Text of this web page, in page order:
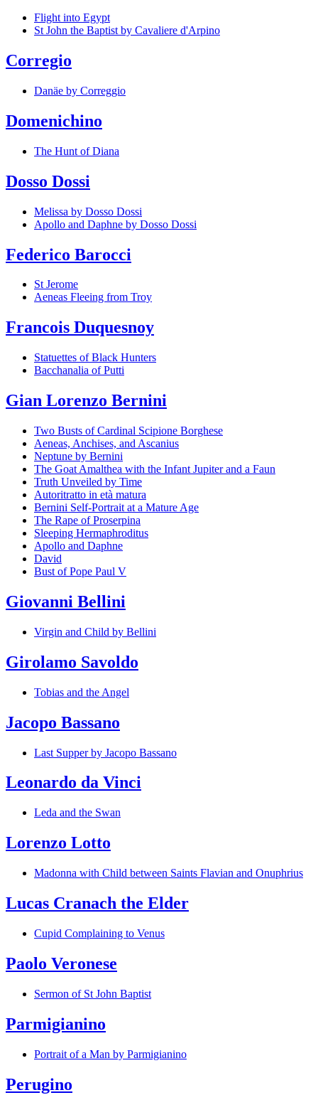
Flight into Egypt
St John the Baptist by Cavaliere d'Arpino
Corregio
Danäe by Correggio
Domenichino
The Hunt of Diana
Dosso Dossi
Melissa by Dosso Dossi
Apollo and Daphne by Dosso Dossi
Federico Barocci
St Jerome
Aeneas Fleeing from Troy
Francois Duquesnoy
Statuettes of Black Hunters
Bacchanalia of Putti
Gian Lorenzo Bernini
Two Busts of Cardinal Scipione Borghese
Aeneas, Anchises, and Ascanius
Neptune by Bernini
The Goat Amalthea with the Infant Jupiter and a Faun
Truth Unveiled by Time
Autoritratto in età matura
Bernini Self-Portrait at a Mature Age
The Rape of Proserpina
Sleeping Hermaphroditus
Apollo and Daphne
David
Bust of Pope Paul V
Giovanni Bellini
Virgin and Child by Bellini
Girolamo Savoldo
Tobias and the Angel
Jacopo Bassano
Last Supper by Jacopo Bassano
Leonardo da Vinci
Leda and the Swan
Lorenzo Lotto
Madonna with Child between Saints Flavian and Onuphrius
Lucas Cranach the Elder
Cupid Complaining to Venus
Paolo Veronese
Sermon of St John Baptist
Parmigianino
Portrait of a Man by Parmigianino
Perugino